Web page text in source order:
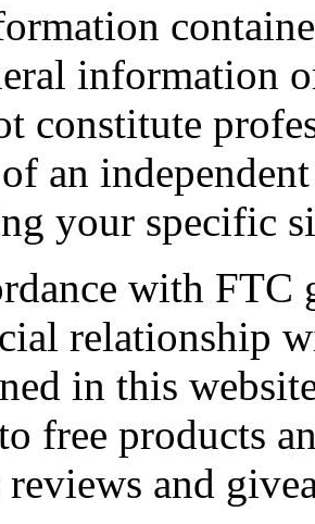
information
constitute
an
your specific
with FTC
relationship
in this
free products
reviews and